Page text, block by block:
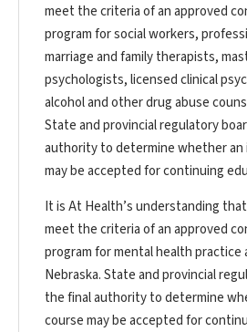
meet the criteria of an approved
program for social workers,
marriage and family therapists,
psychologists, licensed clinical
alcohol and other drug abuse
State and provincial regulatory
authority to determine whether an
may be accepted for continuing
It is At Health’s understanding
meet the criteria of an approved
program for mental health practice
Nebraska. State and provincial
the final authority to determine
course may be accepted for